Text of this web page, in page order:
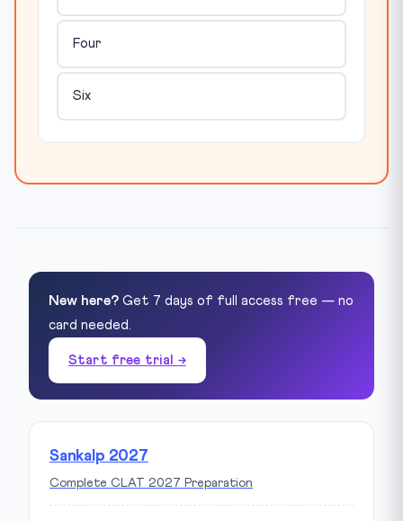
Four
Six
New here? Get 7 days of full access free — no
card needed.
Start free trial →
Sankalp 2027
Complete CLAT 2027 Preparation